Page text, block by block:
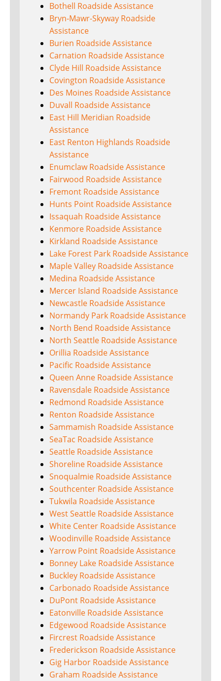
Bothell Roadside Assistance
Bryn-Mawr-Skyway Roadside
Assistance
Burien Roadside Assistance
Carnation Roadside Assistance
Clyde Hill Roadside Assistance
Covington Roadside Assistance
Des Moines Roadside Assistance
Duvall Roadside Assistance
East Hill Meridian Roadside
Assistance
East Renton Highlands Roadside
Assistance
Enumclaw Roadside Assistance
Fairwood Roadside Assistance
Fremont Roadside Assistance
Hunts Point Roadside Assistance
Issaquah Roadside Assistance
Kenmore Roadside Assistance
Kirkland Roadside Assistance
Lake Forest Park Roadside Assistance
Maple Valley Roadside Assistance
Medina Roadside Assistance
Mercer Island Roadside Assistance
Newcastle Roadside Assistance
Normandy Park Roadside Assistance
North Bend Roadside Assistance
North Seattle Roadside Assistance
Orillia Roadside Assistance
Pacific Roadside Assistance
Queen Anne Roadside Assistance
Ravensdale Roadside Assistance
Redmond Roadside Assistance
Renton Roadside Assistance
Sammamish Roadside Assistance
SeaTac Roadside Assistance
Seattle Roadside Assistance
Shoreline Roadside Assistance
Snoqualmie Roadside Assistance
Southcenter Roadside Assistance
Tukwila Roadside Assistance
West Seattle Roadside Assistance
White Center Roadside Assistance
Woodinville Roadside Assistance
Yarrow Point Roadside Assistance
Bonney Lake Roadside Assistance
Buckley Roadside Assistance
Carbonado Roadside Assistance
DuPont Roadside Assistance
Eatonville Roadside Assistance
Edgewood Roadside Assistance
Fircrest Roadside Assistance
Frederickson Roadside Assistance
Gig Harbor Roadside Assistance
Graham Roadside Assistance